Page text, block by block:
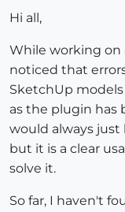
Hi all,
While working on
noticed that
SketchUp models
as the plugin has
would always just
but it is a clear
solve it.
So far, I haven't